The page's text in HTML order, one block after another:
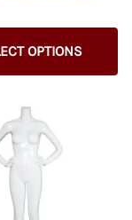
OPTIONS